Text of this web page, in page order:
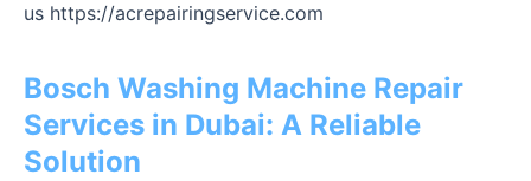
us https://acrepairingservice.com
Bosch Washing Machine Repair
Services in Dubai: A Reliable
Solution